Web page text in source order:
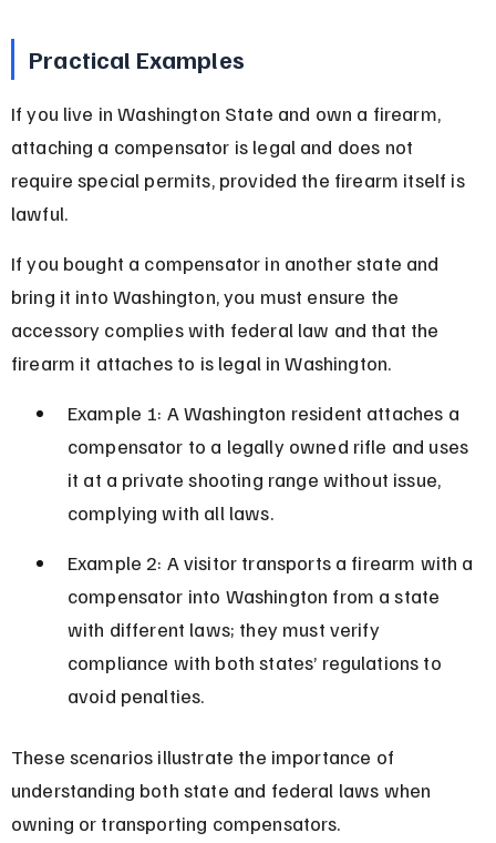
Practical Examples
If you live in Washington State and own a firearm,
attaching a compensator is legal and does not
require special permits, provided the firearm itself is
lawful.
If you bought a compensator in another state and
bring it into Washington, you must ensure the
accessory complies with federal law and that the
firearm it attaches to is legal in Washington.
Example 1: A Washington resident attaches a
compensator to a legally owned rifle and uses
it at a private shooting range without issue,
complying with all laws.
Example 2: A visitor transports a firearm with a
compensator into Washington from a state
with different laws; they must verify
compliance with both states’ regulations to
avoid penalties.
These scenarios illustrate the importance of
understanding both state and federal laws when
owning or transporting compensators.